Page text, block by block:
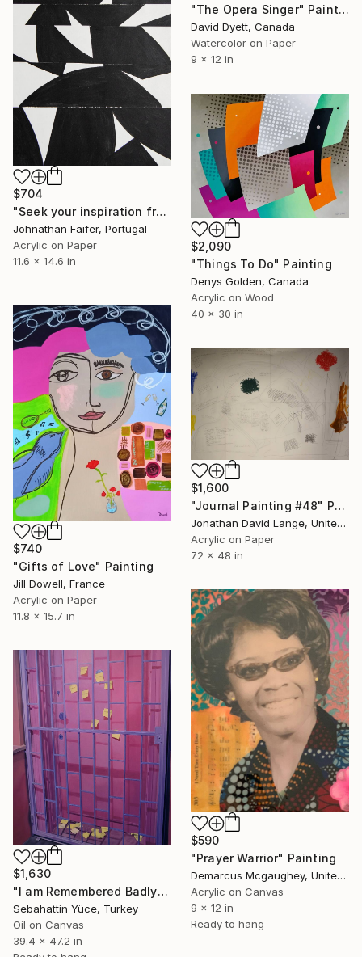
"The Opera Singer" Painting
David Dyett, Canada
Watercolor on Paper
9 x 12 in
$704
"Seek your inspiration from unexpected sources." Painting
Johnathan Faifer, Portugal
Acrylic on Paper
11.6 x 14.6 in
$2,090
"Things To Do" Painting
Denys Golden, Canada
Acrylic on Wood
40 x 30 in
$740
"Gifts of Love" Painting
Jill Dowell, France
Acrylic on Paper
11.8 x 15.7 in
$1,600
"Journal Painting #48" Painting
Jonathan David Lange, United States
Acrylic on Paper
72 x 48 in
$590
"Prayer Warrior" Painting
Demarcus Mcgaughey, United States
Acrylic on Canvas
9 x 12 in
Ready to hang
$1,630
"I am Remembered Badly" Painting
Sebahattin Yüce, Turkey
Oil on Canvas
39.4 x 47.2 in